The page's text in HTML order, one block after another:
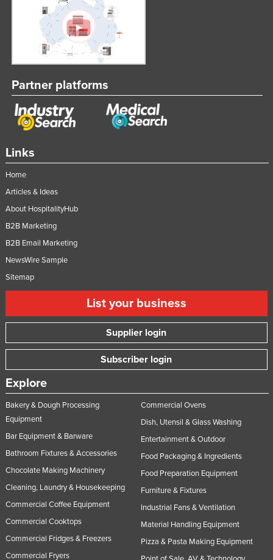
Links
Home
Articles & Ideas
About HospitalityHub
B2B Marketing
B2B Email Marketing
NewsWire Sample
Sitemap
List your business
Supplier login
Subscriber login
Explore
Bakery & Dough Processing
Equipment
Bar Equipment & Barware
Bathroom Fixtures & Accessories
Chocolate Making Machinery
Cleaning, Laundry & Housekeeping
Commercial Coffee Equipment
Commercial Cooktops
Commercial Fridges & Freezers
Commercial Fryers
Commercial Ovens
Dish, Utensil & Glass Washing
Entertainment & Outdoor
Food Packaging & Ingredients
Food Preparation Equipment
Furniture & Fixtures
Industrial Fans & Ventilation
Material Handling Equipment
Pizza & Pasta Making Equipment
Partner platforms